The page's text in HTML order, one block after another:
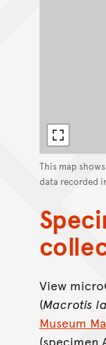
This map
data recorded
View
(Macrotis
Museum
(specimen